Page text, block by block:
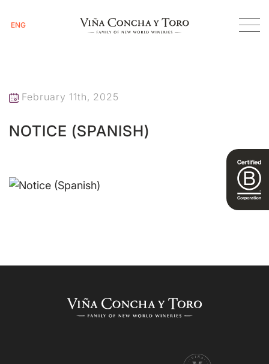
ENG
February 11th, 2025
NOTICE (SPANISH)